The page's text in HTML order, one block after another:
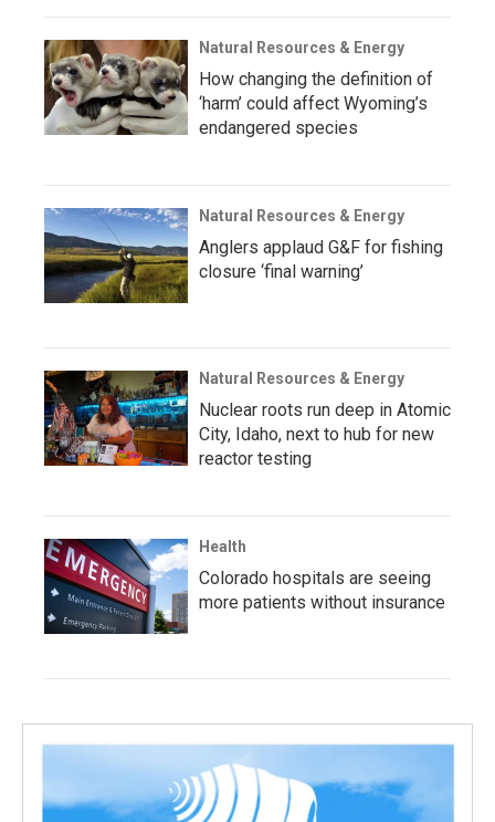
Natural Resources & Energy
How changing the definition of
‘harm’ could affect Wyoming’s
endangered species
Natural Resources & Energy
Anglers applaud G&F for fishing
closure ‘final warning’
Natural Resources & Energy
Nuclear roots run deep in Atomic
City, Idaho, next to hub for new
reactor testing
Health
Colorado hospitals are seeing
more patients without insurance